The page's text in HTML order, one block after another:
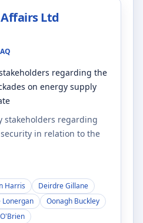
Ltd
regarding the
on energy supply
stakeholders regarding
in relation to the
Harris
Deirdre Gillane
Lonergan
Oonagh Buckley